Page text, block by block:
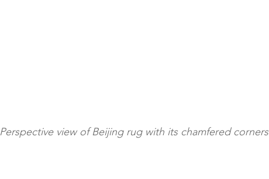
Perspective view of Beijing rug with its chamfered corners